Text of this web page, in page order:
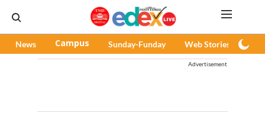
News Campus Sunday-Funday Web Stories
Advertisement